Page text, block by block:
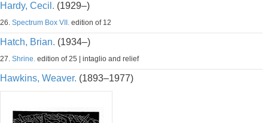
Hardy, Cecil. (1929–)
26. Spectrum Box VII. edition of 12
Hatch, Brian. (1934–)
27. Shrine. edition of 25 | intaglio and relief
Hawkins, Weaver. (1893–1977)